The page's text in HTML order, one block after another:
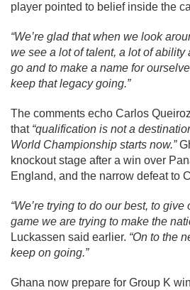
player pointed to belief inside the
“We’re glad that when we look
we see a lot of talent, a lot of ability
go and to make a name for
keep that legacy going.”
The comments echo Carlos
that “qualification is not a
World Championship starts now.”
knockout stage after a win over
England, and the narrow defeat to
“We’re trying to do our best, to
game we are trying to make the
Luckassen said earlier. “On to the
keep on going.”
Ghana now prepare for Group K